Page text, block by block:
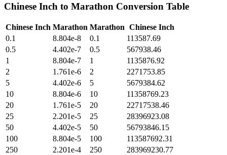
Chinese Inch to Marathon Conversion Table
Chinese Inch Marathon Marathon Chinese Inch
0.1
8.804e-8 0.1
113587.69
0.5
4.402e-7 0.5
567938.46
1
8.804e-7 1
1135876.92
2
1.761e-6 2
2271753.85
5
4.402e-6 5
5679384.62
10
8.804e-6 10
11358769.23
20
1.761e-5 20
22717538.46
25
2.201e-5 25
28396923.08
50
4.402e-5 50
56793846.15
100
8.804e-5 100
113587692.31
250
2.201e-4 250
283969230.77